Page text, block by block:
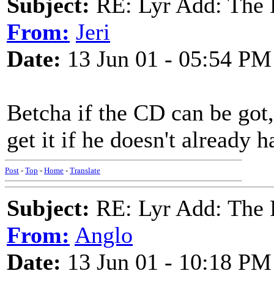
From: Jeri
Date: 13 Jun 01 - 05:54 PM
Betcha if the CD can be
get it if he doesn't already
Post - Top - Home - Translate
Subject: RE: Lyr Add: The
From: Anglo
Date: 13 Jun 01 - 10:18 PM